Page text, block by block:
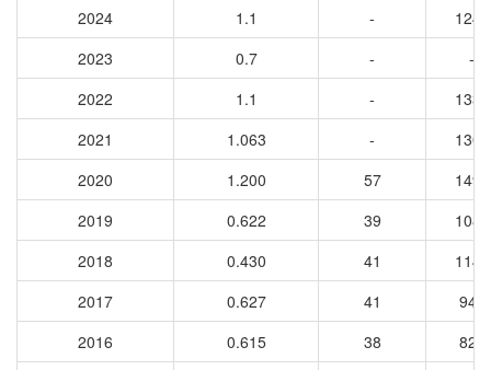
2024
1.1 -
1240
2023
0.7 -
-
2022
1.1 -
1330
2021
1.063 -
1309
2020
1.200 57
1497
2019
0.622 39
1089
2018
0.430 41
1146
2017
0.627 41
948
2016
0.615 38
829